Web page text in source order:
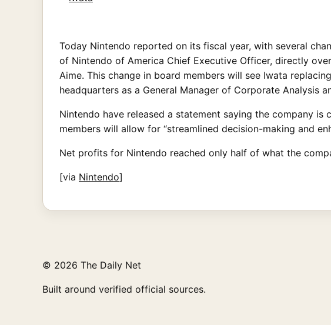
Today Nintendo reported on its fiscal year, with several
of Nintendo of America Chief Executive Officer, directly
Aime. This change in board members will see Iwata
headquarters as a General Manager of Corporate Analysis
Nintendo have released a statement saying the company
members will allow for “streamlined decision-making and
Net profits for Nintendo reached only half of what the
[via Nintendo]
© 2026 The Daily Net
Built around verified official sources.